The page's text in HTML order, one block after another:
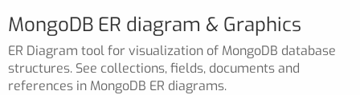
MongoDB ER diagram & Graphics
ER Diagram tool for visualization of MongoDB database
structures. See collections, fields, documents and
references in MongoDB ER diagrams.